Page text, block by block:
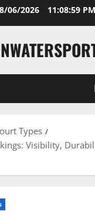
06/2026 11:09:00 PM
Types
Visibility,